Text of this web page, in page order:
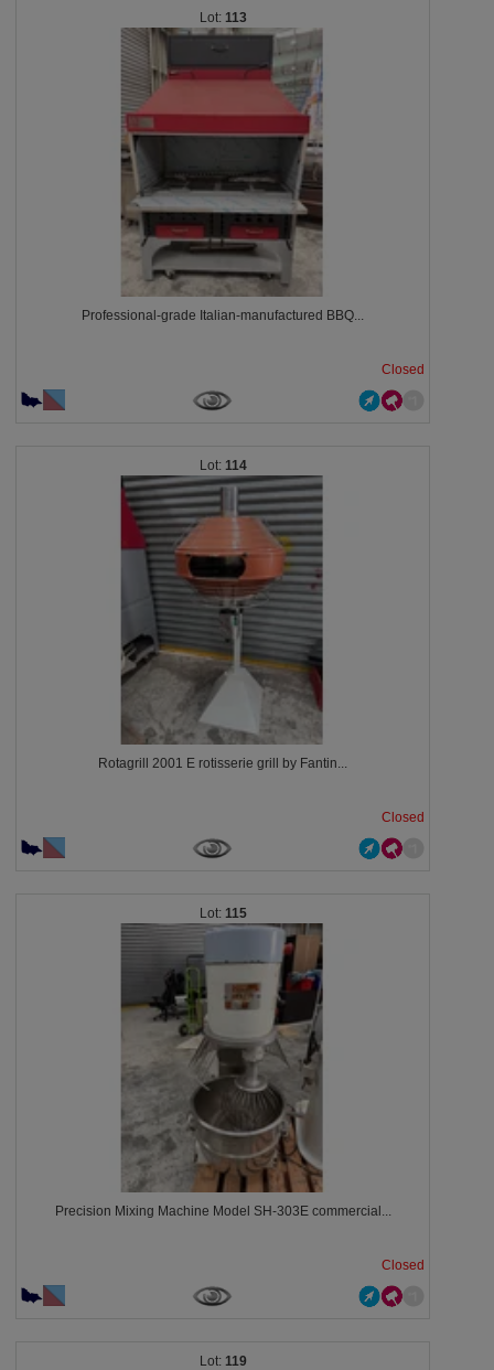
113
Professional-grade Italian-manufactured BBQ...
Closed
114
Rotagrill 2001 E rotisserie grill by Fantin...
Closed
115
Precision Mixing Machine Model SH-303E commercial...
Closed
119